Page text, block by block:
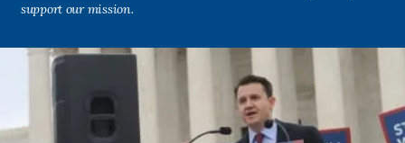
support our mission.